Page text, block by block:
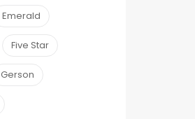
Emerald
Five Star
Gerson